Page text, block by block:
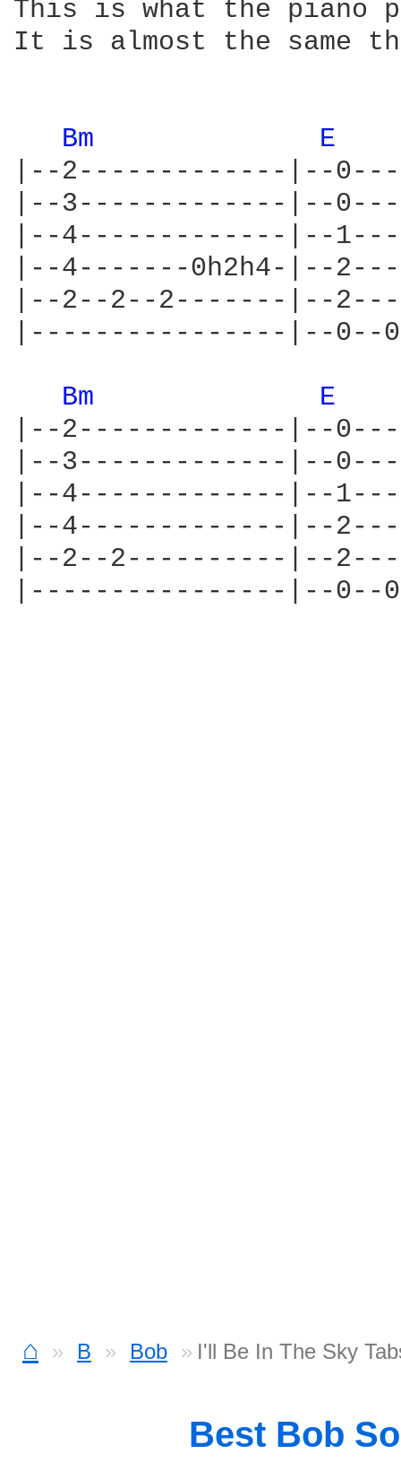
This is what the piano
It is almost the same
Bm
E
|--2-------------|--
|--3-------------|--
|--4-------------|--
|--4-------0h2h4-|--
|--2--2--2-------|--
|----------------|--
Bm
E
|--2-------------|--
|--3-------------|--
|--4-------------|--
|--4-------------|--
|--2--2----------|--
|----------------|--
⌂ B Bob I'll Be In The Sky
Best Bob